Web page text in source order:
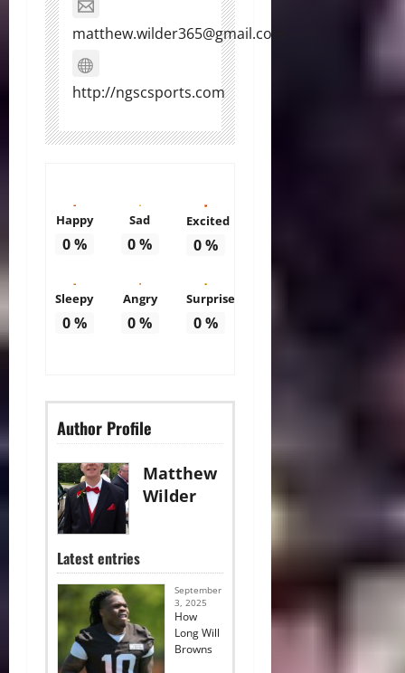
matthew.wilder365@gmail.com
http://ngscsports.com
Happy
0%
Sad
0%
Excited
0%
Sleepy
0%
Angry
0%
Surprise
0%
Author Profile
Matthew
Wilder
Latest entries
September
3, 2025
How
Long Will
Browns